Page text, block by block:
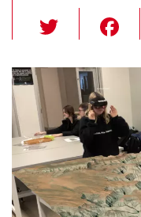
wi
tt
er
c
b
o
o
k